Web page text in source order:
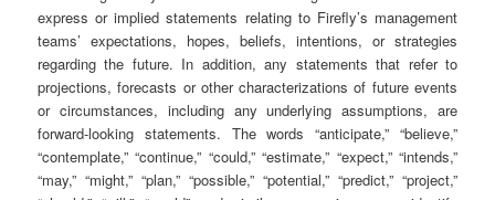
express or implied statements relating to Firefly’s management
teams’ expectations, hopes, beliefs, intentions, or strategies
regarding the future. In addition, any statements that refer to
projections, forecasts or other characterizations of future events
or circumstances, including any underlying assumptions, are
forward-looking statements. The words “anticipate,” “believe,”
“contemplate,” “continue,” “could,” “estimate,” “expect,” “intends,”
“may,” “might,” “plan,” “possible,” “potential,” “predict,” “project,”